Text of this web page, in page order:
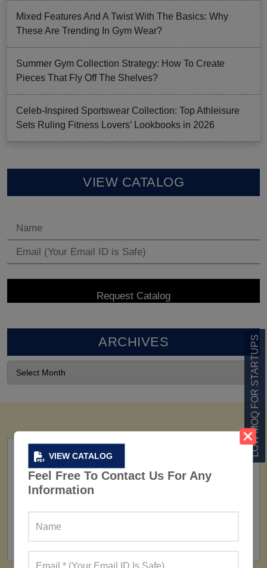
VIEW CATALOG
Feel Free To Contact Us For Any
Information
LOW MOQ FOR STARTUPS
Mixed Features And A Twist With The Basics: Why
These Are Trending In Gym Wear?
Summer Gym Collection Strategy: How To Create
Pieces That Fly Off The Shelves?
Celeb-Inspired Sportswear Collection: Top Athleisure
Sets Ruling Fitness Lovers’ Lookbooks in 2026
VIEW CATALOG
ARCHIVES